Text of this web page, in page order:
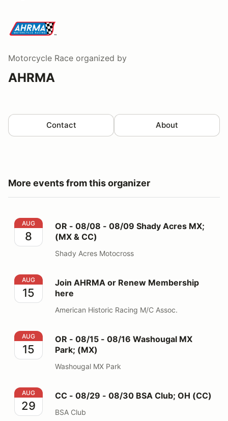
Motorcycle Race organized by
AHRMA
Contact About
More events from this organizer
OR - 08/08 - 08/09 Shady Acres MX; (MX & CC)
AUG
8
OR - 08/08 - 08/09 Shady Acres MX;
(MX & CC)
Shady Acres Motocross
Join AHRMA or Renew Membership here
AUG
15
Join AHRMA or Renew Membership
here
American Historic Racing M/C Assoc.
OR - 08/15 - 08/16 Washougal MX Park; (MX)
AUG
15
OR - 08/15 - 08/16 Washougal MX
Park; (MX)
Washougal MX Park
CC - 08/29 - 08/30 BSA Club; OH (CC)
AUG
29
CC - 08/29 - 08/30 BSA Club; OH (CC)
BSA Club